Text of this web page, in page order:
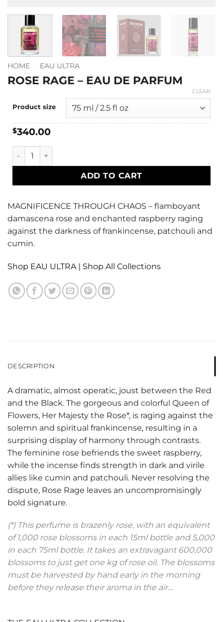
HOME EAU ULTRA
ROSE RAGE – EAU DE PARFUM
Product size
CLEAR
$340.00
Rose Rage - Eau de Parfum quantity
ADD TO CART
MAGNIFICENCE THROUGH CHAOS – flamboyant
damascena rose and enchanted raspberry raging
against the darkness of frankincense, patchouli and
cumin.
Shop EAU ULTRA | Shop All Collections
DESCRIPTION
A dramatic, almost operatic, joust between the Red
and the Black. The gorgeous and colorful Queen of
Flowers, Her Majesty the Rose*, is raging against the
solemn and spiritual frankincense, resulting in a
surprising display of harmony through contrasts.
The feminine rose befriends the sweet raspberry,
while the incense finds strength in dark and virile
allies like cumin and patchouli. Never resolving the
dispute, Rose Rage leaves an uncompromisingly
bold signature.
(*) This perfume is brazenly rose, with an equivalent
of 1,000 rose blossoms in each 15ml bottle and 5,000
in each 75ml bottle. It takes an extravagant 600,000
blossoms to just get one kg of rose oil. The blossoms
must be harvested by hand early in the morning
before they release their aroma in the air…